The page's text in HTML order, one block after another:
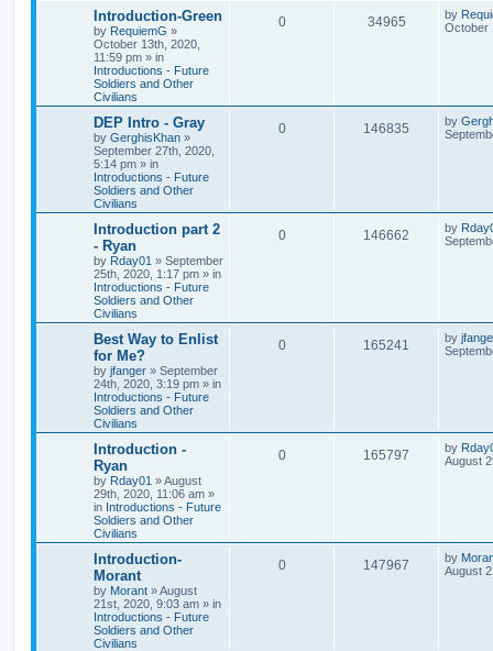
Introduction-Green
by RequiemG »
October 13th, 2020,
11:59 pm » in
Introductions - Future
Soldiers and Other
Civilians
0 34965 by
October
DEP Intro - Gray
by GerghisKhan »
September 27th, 2020,
5:14 pm » in
Introductions - Future
Soldiers and Other
Civilians
0 146835 by
Introduction part 2
- Ryan
by Rday01 » September
25th, 2020, 1:17 pm » in
Introductions - Future
Soldiers and Other
Civilians
0 146662 by
Best Way to Enlist
for Me?
by jfanger » September
24th, 2020, 3:19 pm » in
Introductions - Future
Soldiers and Other
Civilians
0 165241 by
Introduction -
Ryan
by Rday01 »August
29th, 2020, 11:06 am »
in Introductions - Future
Soldiers and Other
Civilians
0 165797 by
August
Introduction-
Morant
by Morant »August
21st, 2020, 9:03 am » in
Introductions - Future
Soldiers and Other
Civilians
0 147967 by
August